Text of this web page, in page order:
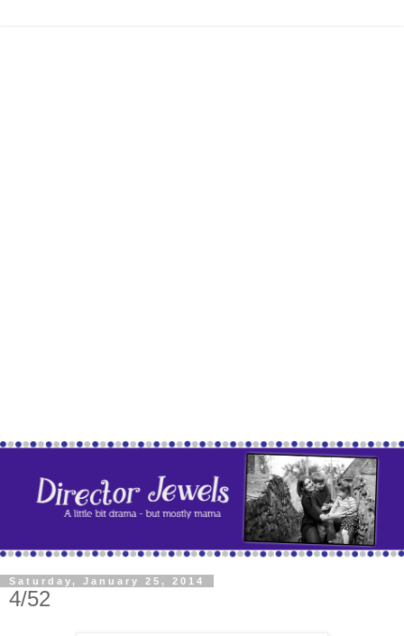
Saturday, January 25, 2014
4/52